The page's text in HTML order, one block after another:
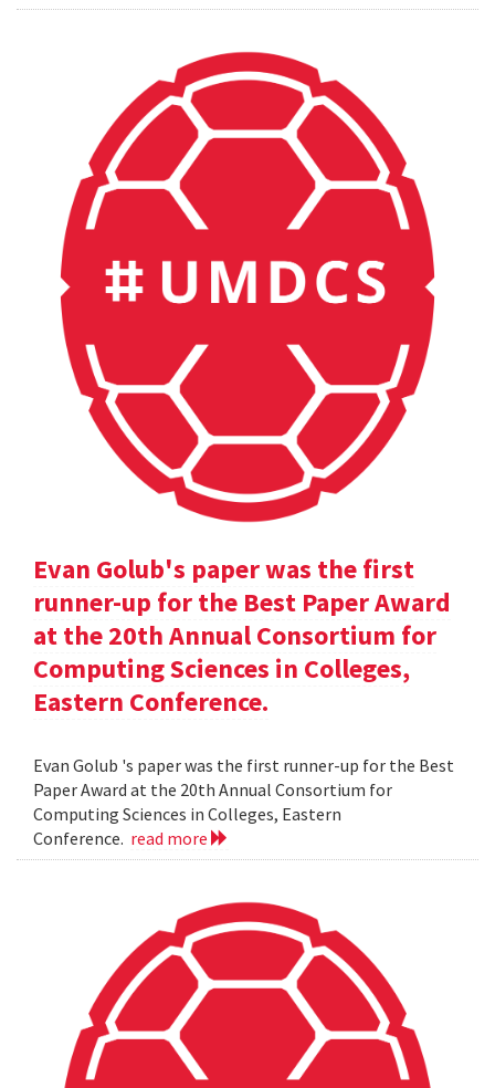
Evan Golub's paper was the first
runner-up for the Best Paper Award
at the 20th Annual Consortium for
Computing Sciences in Colleges,
Eastern Conference.
Evan Golub 's paper was the first runner-up for the Best
Paper Award at the 20th Annual Consortium for
Computing Sciences in Colleges, Eastern
Conference. read more